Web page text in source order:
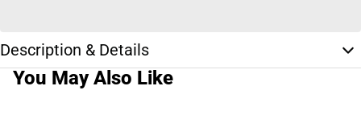
Description & Details
You May Also Like